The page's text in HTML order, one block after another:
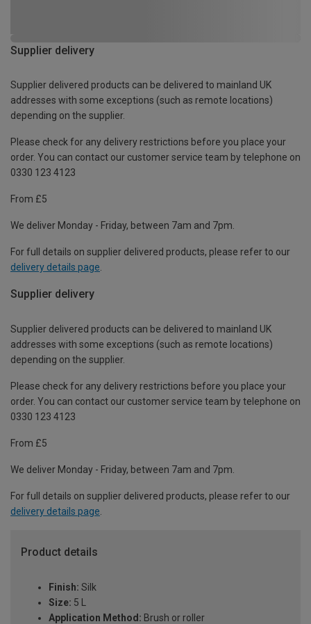
Supplier delivery
Supplier delivered products can be delivered to mainland UK
addresses with some exceptions (such as remote locations)
depending on the supplier.
Please check for any delivery restrictions before you place your
order. You can contact our customer service team by telephone on
0330 123 4123
From £5
We deliver Monday - Friday, between 7am and 7pm.
For full details on supplier delivered products, please refer to our
delivery details page.
Supplier delivery
Supplier delivered products can be delivered to mainland UK
addresses with some exceptions (such as remote locations)
depending on the supplier.
Please check for any delivery restrictions before you place your
order. You can contact our customer service team by telephone on
0330 123 4123
From £5
We deliver Monday - Friday, between 7am and 7pm.
For full details on supplier delivered products, please refer to our
delivery details page
Product details
Finish: Silk
Size: 5 L
Application Method: Brush or roller